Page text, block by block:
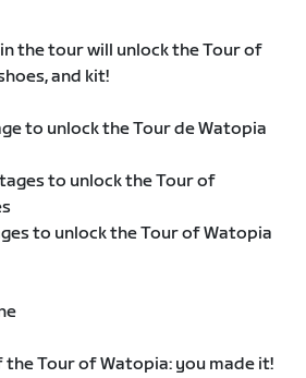
the tour will unlock the Tour of
and kit!
to unlock the Tour de Watopia
to unlock the Tour of
to unlock the Tour of Watopia
the Tour of Watopia: you made it!